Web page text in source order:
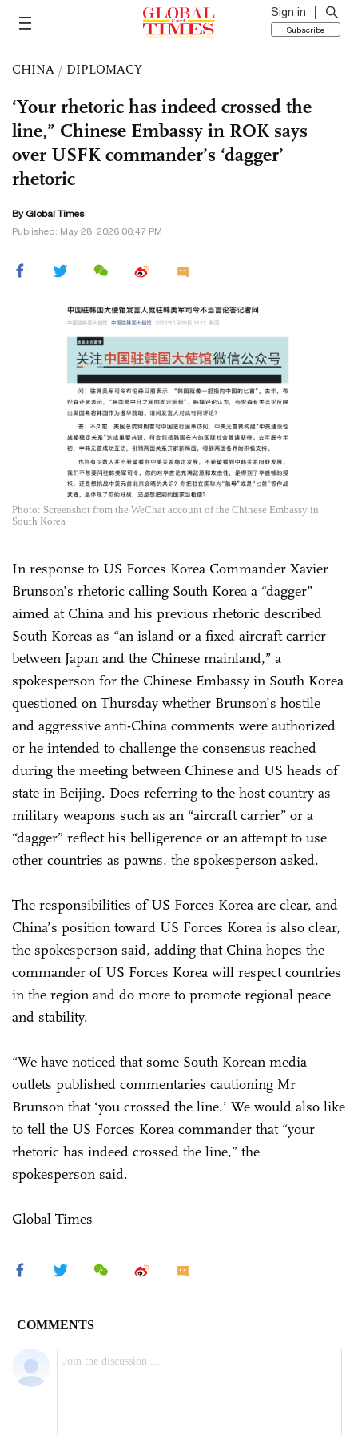
Sign in
Subscribe
CHINA / DIPLOMACY
‘Your rhetoric has indeed crossed the
line,” Chinese Embassy in ROK says
over USFK commander’s ‘dagger’
rhetoric
By Global Times
Published: May 28, 2026 06:47 PM
Photo: Screenshot from the WeChat account of the Chinese Embassy in
South Korea
In response to US Forces Korea Commander Xavier
Brunson’s rhetoric calling South Korea a “dagger”
aimed at China and his previous rhetoric described
South Koreas as “an island or a fixed aircraft carrier
between Japan and the Chinese mainland,” a
spokesperson for the Chinese Embassy in South Korea
questioned on Thursday whether Brunson’s hostile
and aggressive anti-China comments were authorized
or he intended to challenge the consensus reached
during the meeting between Chinese and US heads of
state in Beijing. Does referring to the host country as
military weapons such as an “aircraft carrier” or a
“dagger” reflect his belligerence or an attempt to use
other countries as pawns, the spokesperson asked.
The responsibilities of US Forces Korea are clear, and
China’s position toward US Forces Korea is also clear,
the spokesperson said, adding that China hopes the
commander of US Forces Korea will respect countries
in the region and do more to promote regional peace
and stability.
“We have noticed that some South Korean media
outlets published commentaries cautioning Mr
Brunson that ‘you crossed the line.’ We would also like
to tell the US Forces Korea commander that “your
rhetoric has indeed crossed the line,” the
spokesperson said.
Global Times